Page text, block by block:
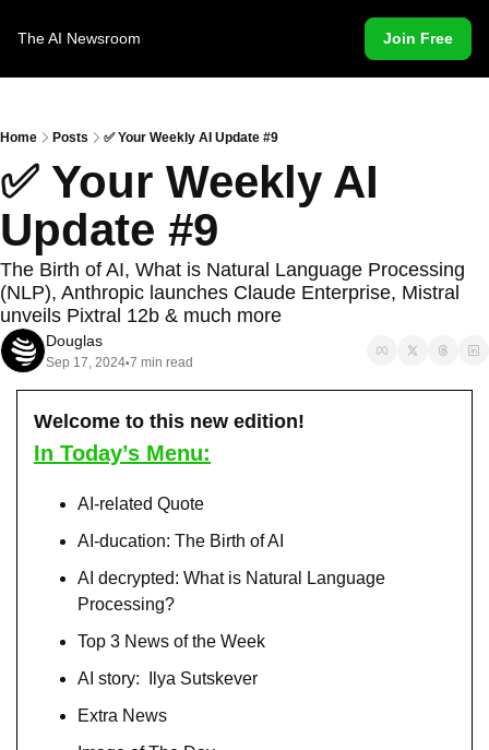
The AI Newsroom Join Free
Home Posts ✅ Your Weekly AI Update #9
✅ Your Weekly AI
Update #9
The Birth of AI, What is Natural Language Processing
(NLP), Anthropic launches Claude Enterprise, Mistral
unveils Pixtral 12b & much more
Douglas
Sep 17, 2024•7 min read
Welcome to this new edition!
In Today’s Menu:
AI-related Quote
AI-ducation: The Birth of AI
AI decrypted: What is Natural Language
Processing?
Top 3 News of the Week
AI story:  Ilya Sutskever
Extra News